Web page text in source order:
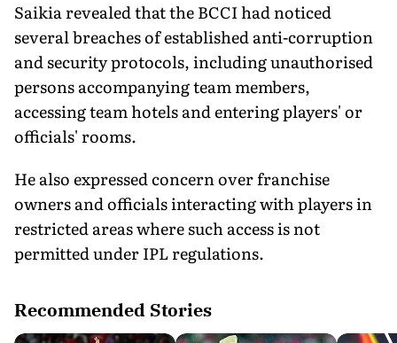
Saikia revealed that the BCCI had noticed
several breaches of established anti-corruption
and security protocols, including unauthorised
persons accompanying team members,
accessing team hotels and entering players' or
officials' rooms.
He also expressed concern over franchise
owners and officials interacting with players in
restricted areas where such access is not
permitted under IPL regulations.
Recommended Stories